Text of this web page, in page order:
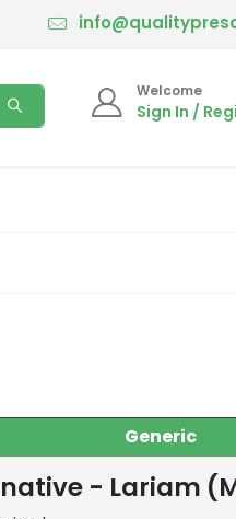
Welcome
Sign In /
Generic
- Lariam